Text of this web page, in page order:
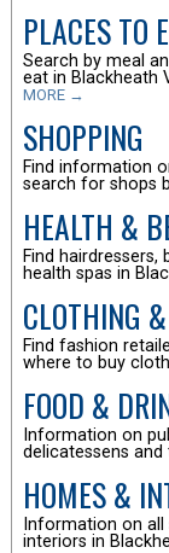
PLACES TO
Search by meal
eat in Blackheath
MORE →
SHOPPING
Find information
search for shops
HEALTH &
Find
health spas in
CLOTHING
Find fashion
where to buy
FOOD &
Information on
delicatessens and
HOMES &
Information on
interiors in